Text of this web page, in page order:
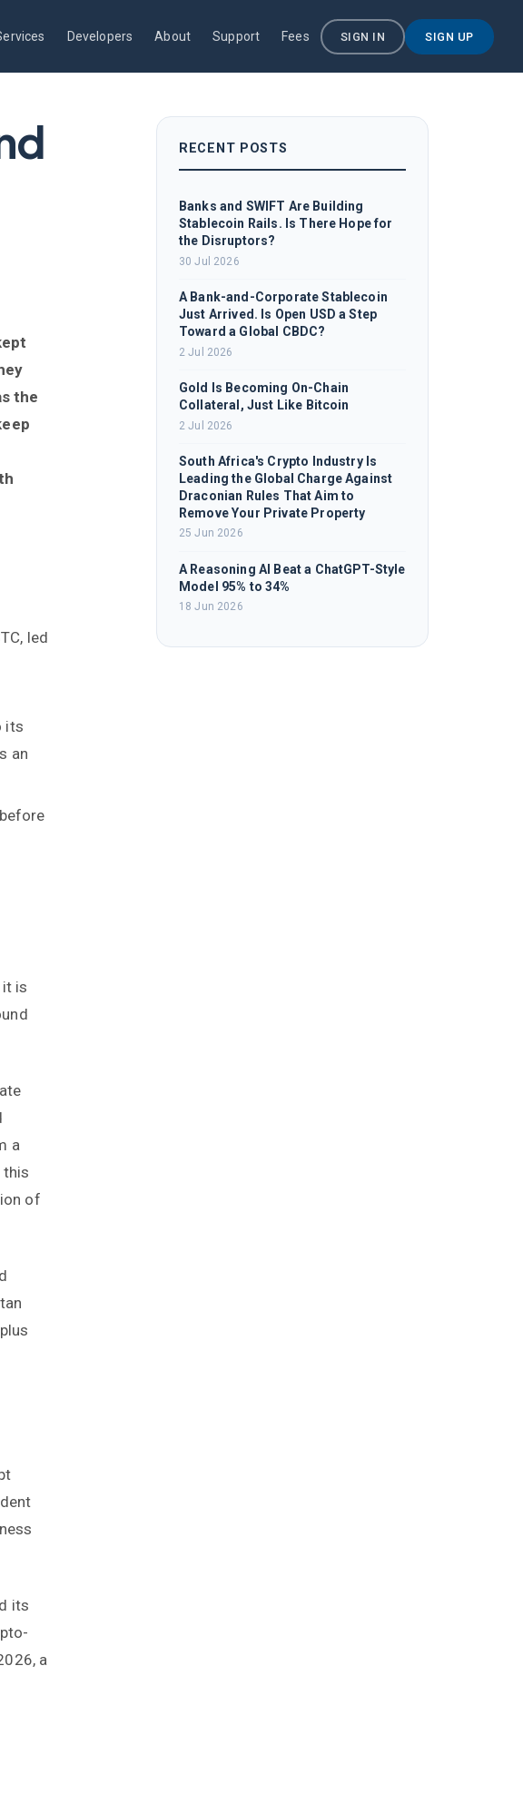
Developers About Support Fees SIGN IN SIGN UP
the
led
its
an
is
a
this
of
its
a
RECENT POSTS
Banks and SWIFT Are Building
Stablecoin Rails. Is There Hope for
the Disruptors?
30 Jul 2026
A Bank-and-Corporate Stablecoin
Just Arrived. Is Open USD a Step
Toward a Global CBDC?
2 Jul 2026
Gold Is Becoming On-Chain
Collateral, Just Like Bitcoin
2 Jul 2026
South Africa's Crypto Industry Is
Leading the Global Charge Against
Draconian Rules That Aim to
Remove Your Private Property
25 Jun 2026
A Reasoning AI Beat a ChatGPT-Style
Model 95% to 34%
18 Jun 2026